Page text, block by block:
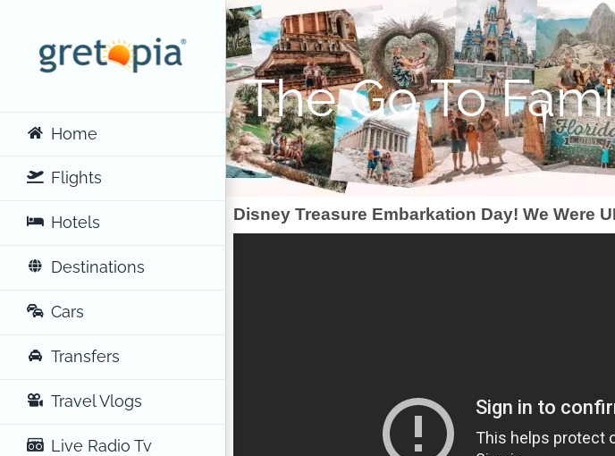
content
Home
Flights
Hotels
Destinations
Cars
Transfers
Travel Vlogs
Live Radio Tv
The Go To
Disney Treasure Embarkation Day! We Were